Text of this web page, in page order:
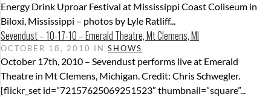
Energy Drink Uproar Festival at Mississippi Coast Coliseum in
Biloxi, Mississippi – photos by Lyle Ratliff...
Sevendust – 10-17-10 – Emerald Theatre, Mt Clemens, MI
OCTOBER 18, 2010 IN SHOWS
October 17th, 2010 – Sevendust performs live at Emerald
Theatre in Mt Clemens, Michigan. Credit: Chris Schwegler.
[flickr_set id=”72157625069251523″ thumbnail=”square”...